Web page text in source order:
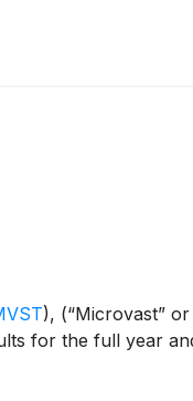
), (“Microvast”
for the full year